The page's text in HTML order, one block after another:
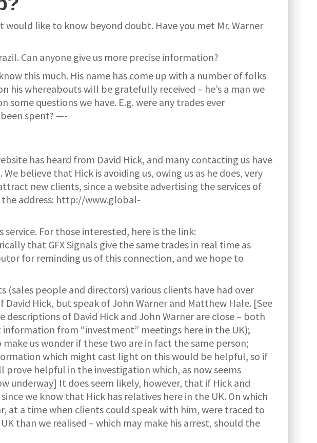
would like to know beyond doubt. Have you met Mr. Warner
Can anyone give us more precise information?
this much. His name has come up with a number of folks
whereabouts will be gratefully received – he’s a man we
questions we have. E.g. were any trades ever
spent? —-
has heard from David Hick, and many contacting us have
believe that Hick is avoiding us, owing us as he does, very
new clients, since a website advertising the services of
the address: http://www.global-
For those interested, here is the link:
that GFX Signals give the same trades in real time as
for reminding us of this connection, and we hope to
people and directors) various clients have had over
Hick, but speak of John Warner and Matthew Hale. [See
descriptions of David Hick and John Warner are close – both
from “investment” meetings here in the UK);
us wonder if these two are in fact the same person;
which might cast light on this would be helpful, so if
helpful in the investigation which, as now seems
underway] It does seem likely, however, that if Hick and
we know that Hick has relatives here in the UK. On which
at a time when clients could speak with him, were traced to
than we realised – which may make his arrest, should the